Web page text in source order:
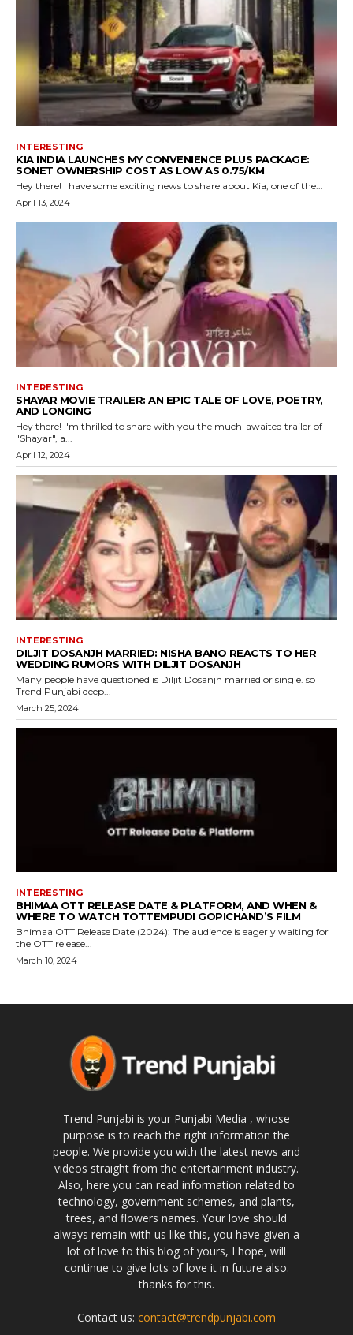
INTERESTING
KIA INDIA LAUNCHES MY CONVENIENCE PLUS PACKAGE:
SONET OWNERSHIP COST AS LOW AS ₹0.75/KM
Hey there! I have some exciting news to share about Kia, one of the...
April 13, 2024
INTERESTING
SHAYAR MOVIE TRAILER: AN EPIC TALE OF LOVE, POETRY,
AND LONGING
Hey there! I'm thrilled to share with you the much-awaited trailer of
"Shayar", a...
April 12, 2024
INTERESTING
DILJIT DOSANJH MARRIED: NISHA BANO REACTS TO HER
WEDDING RUMORS WITH DILJIT DOSANJH
Many people have questioned is Diljit Dosanjh married or single. so
Trend Punjabi deep...
March 25, 2024
INTERESTING
BHIMAA OTT RELEASE DATE & PLATFORM, AND WHEN &
WHERE TO WATCH TOTTEMPUDI GOPICHAND’S FILM
Bhimaa OTT Release Date (2024): The audience is eagerly waiting for
the OTT release...
March 10, 2024
Trend Punjabi is your Punjabi Media , whose
purpose is to reach the right information the
people. We provide you with the latest news and
videos straight from the entertainment industry.
Also, here you can read information related to
technology, government schemes, and plants,
trees, and flowers names. Your love should
always remain with us like this, you have given a
lot of love to this blog of yours, I hope, will
continue to give lots of love it in future also.
thanks for this.
Contact us: contact@trendpunjabi.com